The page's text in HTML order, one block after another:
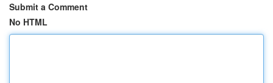
Submit a Comment
No HTML